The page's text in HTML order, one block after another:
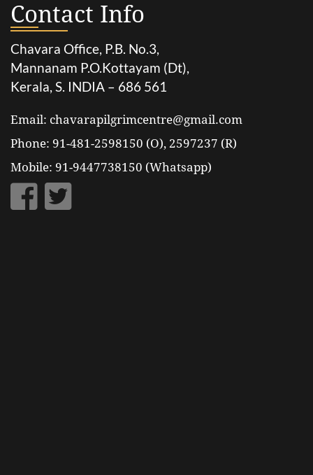
Contact Info
Chavara Office, P.B. No.3,
Mannanam P.O.Kottayam (Dt),
Kerala, S. INDIA – 686 561
Email: chavarapilgrimcentre@gmail.com
Phone: 91-481-2598150 (O), 2597237 (R)
Mobile: 91-9447738150 (Whatsapp)